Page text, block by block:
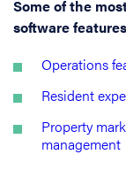
Some of the
software
Operations
Resident
Property
management